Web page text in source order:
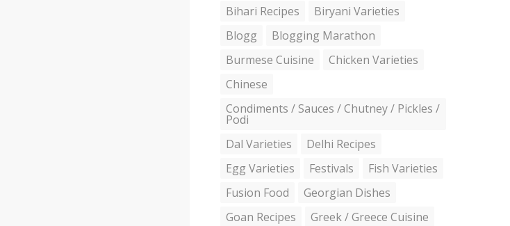
Bihari Recipes
Biryani Varieties
Blogg
Blogging Marathon
Burmese Cuisine
Chicken Varieties
Chinese
Condiments / Sauces / Chutney / Pickles /
Podi
Dal Varieties
Delhi Recipes
Egg Varieties
Festivals
Fish Varieties
Fusion Food
Georgian Dishes
Goan Recipes
Greek / Greece Cuisine